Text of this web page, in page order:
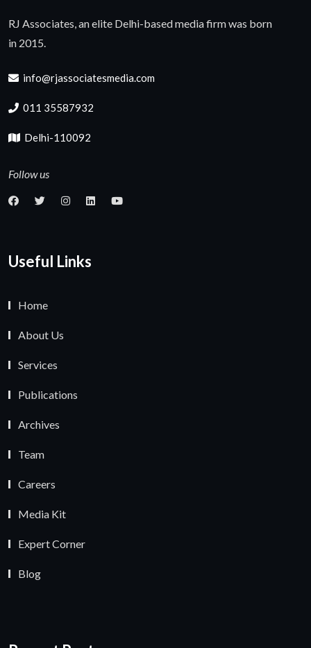
RJ Associates, an elite Delhi-based media firm was born
in 2015.
info@rjassociatesmedia.com
011 35587932
Delhi-110092
Follow us
Useful Links
Home
About Us
Services
Publications
Archives
Team
Careers
Media Kit
Expert Corner
Blog